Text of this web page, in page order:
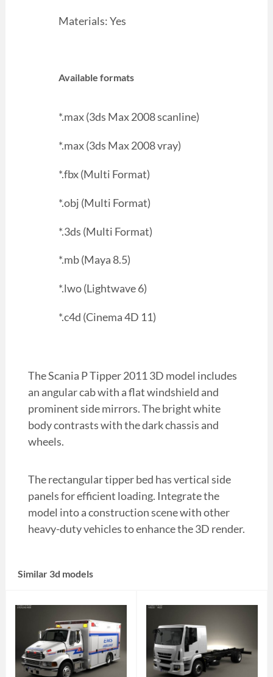
Materials: Yes
Available formats
*.max (3ds Max 2008 scanline)
*.max (3ds Max 2008 vray)
*.fbx (Multi Format)
*.obj (Multi Format)
*.3ds (Multi Format)
*.mb (Maya 8.5)
*.lwo (Lightwave 6)
*.c4d (Cinema 4D 11)
The Scania P Tipper 2011 3D model includes
an angular cab with a flat windshield and
prominent side mirrors. The bright white
body contrasts with the dark chassis and
wheels.
The rectangular tipper bed has vertical side
panels for efficient loading. Integrate the
model into a construction scene with other
heavy-duty vehicles to enhance the 3D render.
Similar 3d models